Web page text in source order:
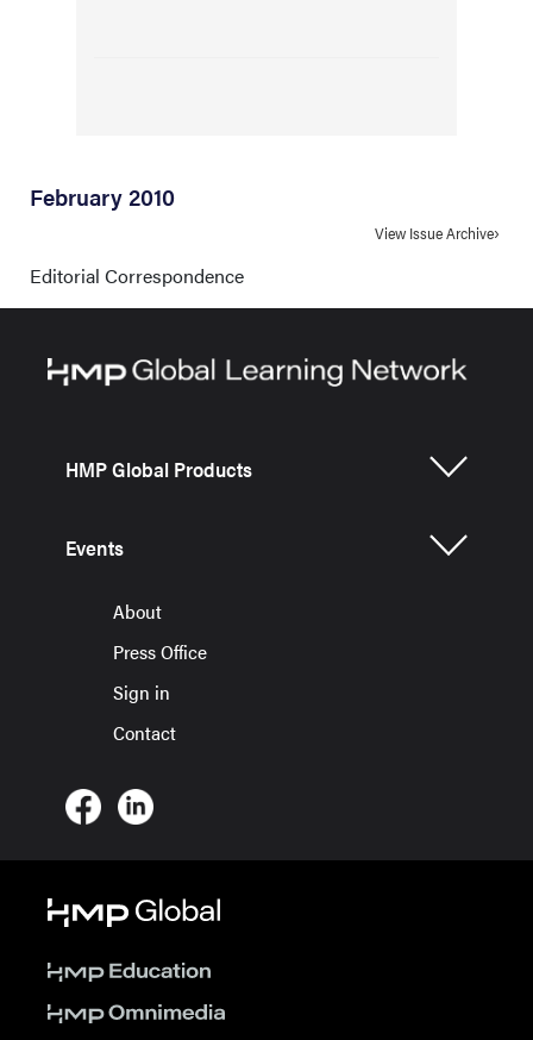
February 2010
View Issue Archive
Editorial Correspondence
HMP Global Products
Events
About
Press Office
Sign in
Contact